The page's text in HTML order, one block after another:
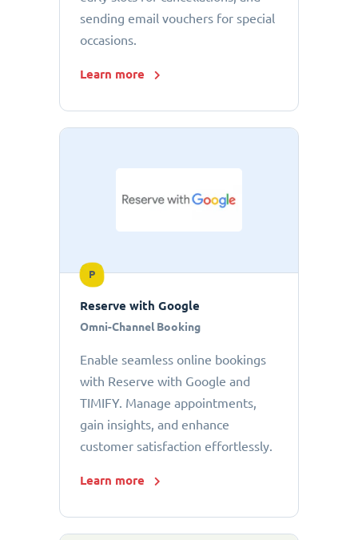
sending email vouchers for special
occasions.
Learn more
P
Reserve with Google
Omni-Channel Booking
Enable seamless online bookings
with Reserve with Google and
TIMIFY. Manage appointments,
gain insights, and enhance
customer satisfaction effortlessly.
Learn more